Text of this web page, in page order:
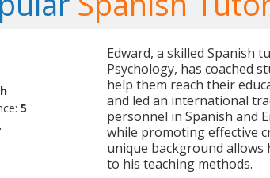
5
Edward, a skilled Spanish
Psychology, has coached
help them reach their
and led an international
personnel in Spanish and
while promoting effective
unique background
to his teaching methods.